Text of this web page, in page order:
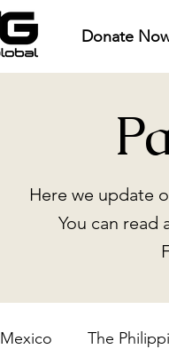
Donate
Here we update
You can read
Mexico The